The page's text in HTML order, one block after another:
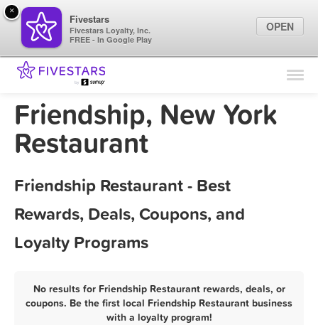
Find Locations
Marketing Tips
Friendship, New York
Restaurant
Friendship Restaurant - Best
Rewards, Deals, Coupons, and
Loyalty Programs
No results for Friendship Restaurant rewards, deals, or
coupons. Be the first local Friendship Restaurant business
with a loyalty program!
×
Fivestars
Fivestars Loyalty, Inc.
FREE - In Google Play
OPEN